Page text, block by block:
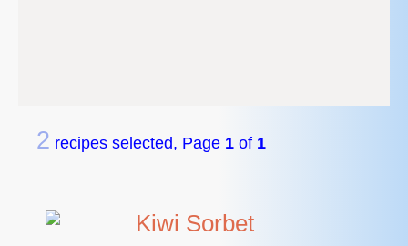
2 recipes selected, Page 1 of 1
Kiwi Sorbet